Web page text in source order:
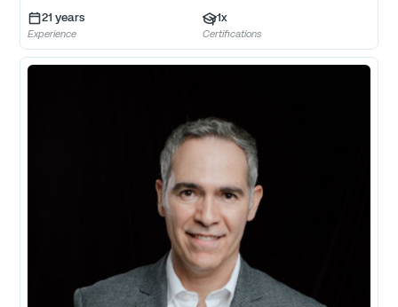
21 years
Experience
1x
Certifications